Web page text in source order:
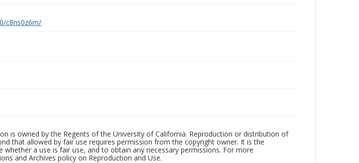
c8ns0z6m/
is owned by the Regents of the University of California. Reproduction or distribution of
that allowed by fair use requires permission from the copyright owner. It is the
a use is fair use, and to obtain any necessary permissions. For more
and Archives policy on Reproduction and Use.